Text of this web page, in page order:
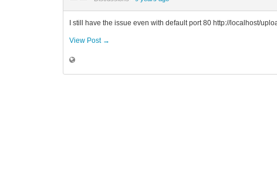
I still have the issue even with default port 80 http://localhost/
View Post →